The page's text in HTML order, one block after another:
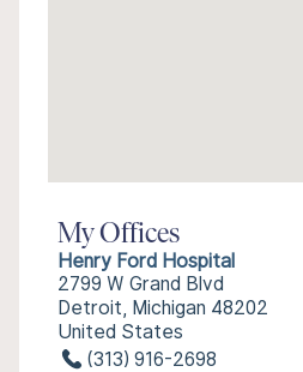
My Offices
Henry Ford Hospital
2799 W Grand Blvd
Detroit, Michigan 48202
United States
(313) 916-2698